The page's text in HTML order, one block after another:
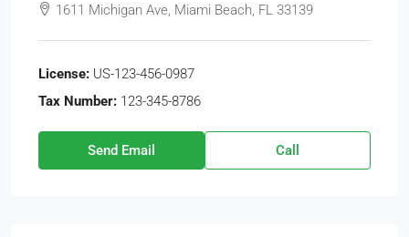
1611 Michigan Ave, Miami Beach, FL 33139
License: US-123-456-0987
Tax Number: 123-345-8786
Send Email Call